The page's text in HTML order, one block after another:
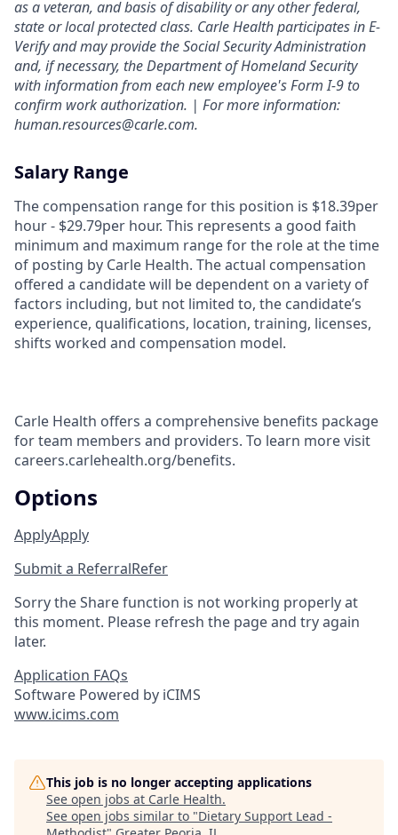
as a veteran, and basis of disability or any other federal,
state or local protected class. Carle Health participates in E-
Verify and may provide the Social Security Administration
and, if necessary, the Department of Homeland Security
with information from each new employee's Form I-9 to
confirm work authorization. | For more information:
human.resources@carle.com.
Salary Range
The compensation range for this position is $18.39per
hour - $29.79per hour. This represents a good faith
minimum and maximum range for the role at the time
of posting by Carle Health. The actual compensation
offered a candidate will be dependent on a variety of
factors including, but not limited to, the candidate’s
experience, qualifications, location, training, licenses,
shifts worked and compensation model.
Carle Health offers a comprehensive benefits package
for team members and providers. To learn more visit
careers.carlehealth.org/benefits.
Options
ApplyApply
Submit a ReferralRefer
Sorry the Share function is not working properly at
this moment. Please refresh the page and try again
later.
Application FAQs
Software Powered by iCIMS
www.icims.com
This job is no longer accepting applications
See open jobs at Carle Health.
See open jobs similar to "Dietary Support Lead -